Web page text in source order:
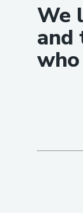
We
and